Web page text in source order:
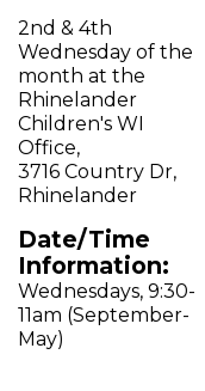
2nd & 4th
Wednesday of the
month at the
Rhinelander
Children's WI
Office,
3716 Country Dr,
Rhinelander
Date/Time
Information:
Wednesdays, 9:30-
11am (September-
May)